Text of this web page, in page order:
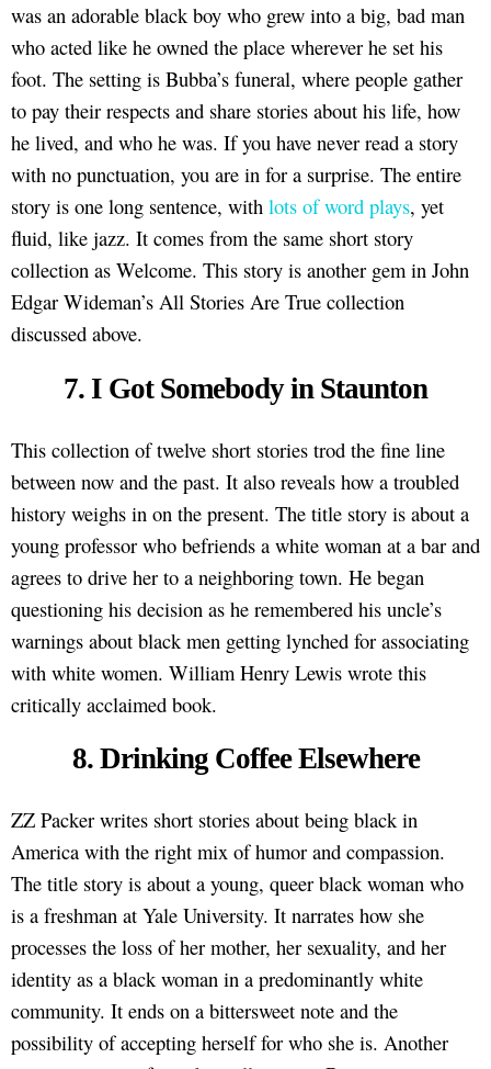
was an adorable black boy who grew into a big, bad man
who acted like he owned the place wherever he set his
foot. The setting is Bubba’s funeral, where people gather
to pay their respects and share stories about his life, how
he lived, and who he was. If you have never read a story
with no punctuation, you are in for a surprise. The entire
story is one long sentence, with lots of word plays, yet
fluid, like jazz. It comes from the same short story
collection as Welcome. This story is another gem in John
Edgar Wideman’s All Stories Are True collection
discussed above.
7. I Got Somebody in Staunton
This collection of twelve short stories trod the fine line
between now and the past. It also reveals how a troubled
history weighs in on the present. The title story is about a
young professor who befriends a white woman at a bar and
agrees to drive her to a neighboring town. He began
questioning his decision as he remembered his uncle’s
warnings about black men getting lynched for associating
with white women. William Henry Lewis wrote this
critically acclaimed book.
8. Drinking Coffee Elsewhere
ZZ Packer writes short stories about being black in
America with the right mix of humor and compassion.
The title story is about a young, queer black woman who
is a freshman at Yale University. It narrates how she
processes the loss of her mother, her sexuality, and her
identity as a black woman in a predominantly white
community. It ends on a bittersweet note and the
possibility of accepting herself for who she is. Another